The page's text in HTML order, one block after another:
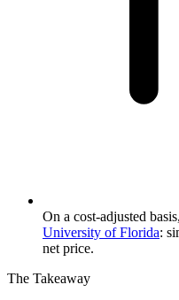
On a cost-adjusted basis,
University of Florida:
net price.
The Takeaway